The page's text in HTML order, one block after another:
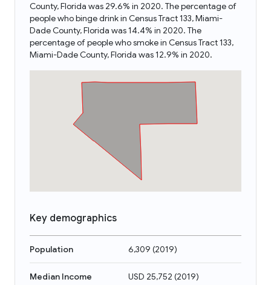
County, Florida was 29.6% in 2020. The percentage of
people who binge drink in Census Tract 133, Miami-
Dade County, Florida was 14.4% in 2020. The
percentage of people who smoke in Census Tract 133,
Miami-Dade County, Florida was 12.9% in 2020.
Key demographics
Population 6,309 (2019)
Median Income USD 25,752 (2019)